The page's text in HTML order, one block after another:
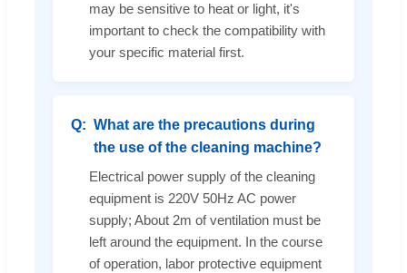
may be sensitive to heat or light, it's
important to check the compatibility with
your specific material first.
What are the precautions during
the use of the cleaning machine?
Electrical power supply of the cleaning
equipment is 220V 50Hz AC power
supply; About 2m of ventilation must be
left around the equipment. In the course
of operation, labor protective equipment